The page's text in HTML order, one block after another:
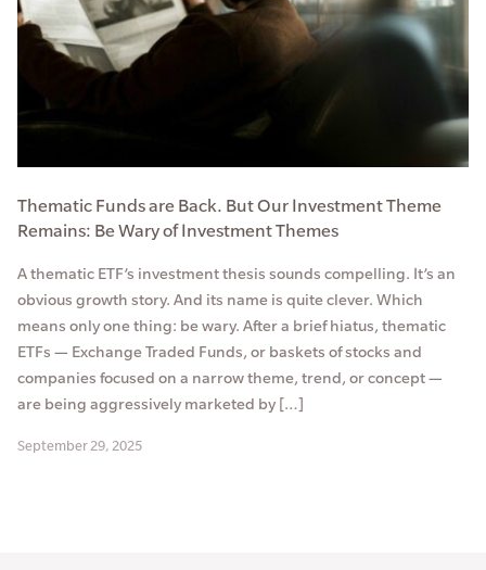
Thematic Funds are Back. But Our Investment Theme
Remains: Be Wary of Investment Themes
A thematic ETF’s investment thesis sounds compelling. It’s an
obvious growth story. And its name is quite clever. Which
means only one thing: be wary. After a brief hiatus, thematic
ETFs — Exchange Traded Funds, or baskets of stocks and
companies focused on a narrow theme, trend, or concept —
are being aggressively marketed by […]
September 29, 2025